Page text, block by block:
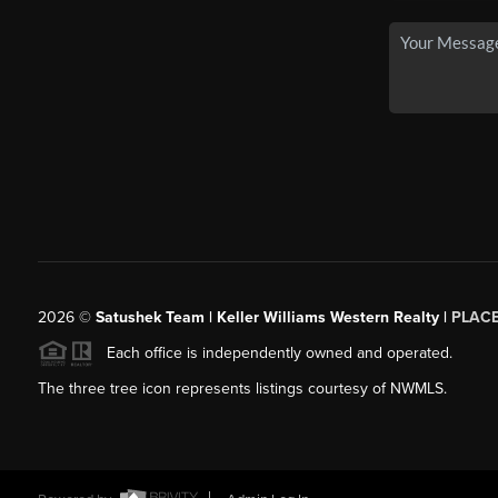
2026© Satushek Team | Keller Williams Western Realty |
Each office is independently owned and operated.
The three tree icon represents listings courtesy of NWMLS.